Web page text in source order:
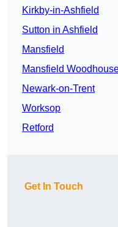
Kirkby-in-Ashfield
Sutton in Ashfield
Mansfield
Mansfield
Newark-on-Trent
Worksop
Retford
Get In Touch